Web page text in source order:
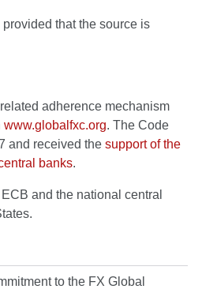
that the source is
adherence mechanism
www.globalfxc.org. The Code
and received the support of the
banks.
and the national central
to the FX Global